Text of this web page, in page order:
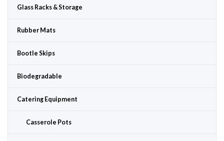
Glass Racks & Storage
Rubber Mats
Bootle Skips
Biodegradable
Catering Equipment
Casserole Pots